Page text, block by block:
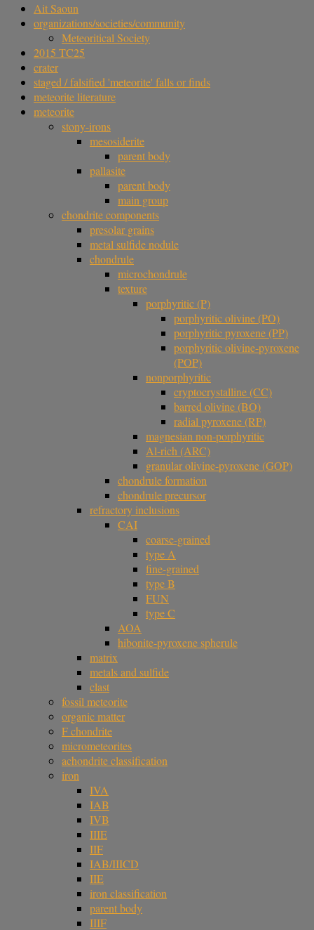
Ait Saoun
organizations/societies/community
Meteoritical Society
2015 TC25
crater
staged / falsified 'meteorite' falls or finds
meteorite literature
meteorite
stony-irons
mesosiderite
parent body
pallasite
parent body
main group
chondrite components
presolar grains
metal sulfide nodule
chondrule
microchondrule
texture
porphyritic (P)
porphyritic olivine (PO)
porphyritic pyroxene (PP)
porphyritic olivine-pyroxene
(POP)
nonporphyritic
cryptocrystalline (CC)
barred olivine (BO)
radial pyroxene (RP)
magnesian non-porphyritic
Al-rich (ARC)
granular olivine-pyroxene (GOP)
chondrule formation
chondrule precursor
refractory inclusions
CAI
coarse-grained
type A
fine-grained
type B
FUN
type C
AOA
hibonite-pyroxene spherule
matrix
metals and sulfide
clast
fossil meteorite
organic matter
F chondrite
micrometeorites
achondrite classification
iron
IVA
IAB
IVB
IIIE
IIF
IAB/IIICD
IIE
iron classification
parent body
IIIF